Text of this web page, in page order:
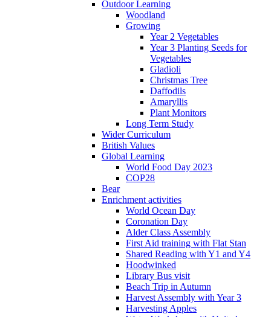
Outdoor Learning
Woodland
Growing
Year 2 Vegetables
Year 3 Planting Seeds for
Vegetables
Gladioli
Christmas Tree
Daffodils
Amaryllis
Plant Monitors
Long Term Study
Wider Curriculum
British Values
Global Learning
World Food Day 2023
COP28
Bear
Enrichment activities
World Ocean Day
Coronation Day
Alder Class Assembly
First Aid training with Flat Stan
Shared Reading with Y1 and Y4
Hoodwinked
Library Bus visit
Beach Trip in Autumn
Harvest Assembly with Year 3
Harvesting Apples